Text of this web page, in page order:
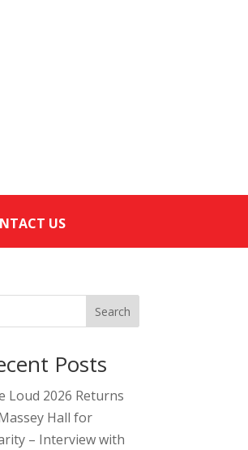
US
Search
Posts
Loud 2026 Returns
Hall for
– Interview with